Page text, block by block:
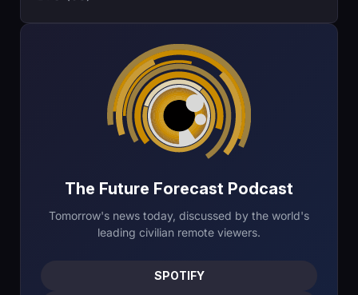
The Future Forecast Podcast
Tomorrow's news today, discussed by the world's
leading civilian remote viewers.
SPOTIFY